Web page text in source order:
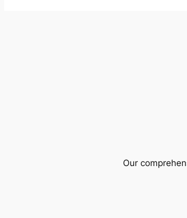
Our